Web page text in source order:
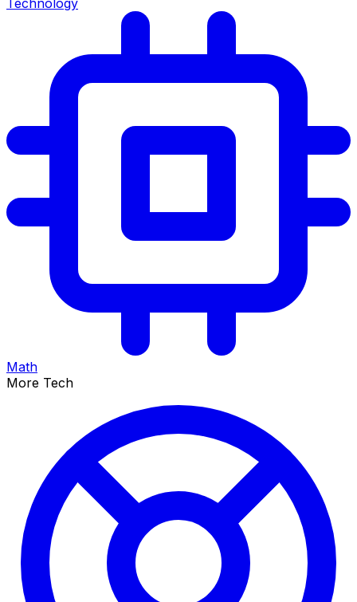
Technology
Math
More Tech